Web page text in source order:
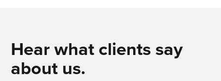
Hear what clients say
about us.